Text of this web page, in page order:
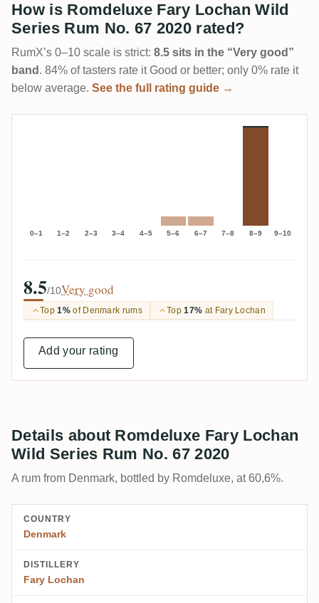
How is Romdeluxe Fary Lochan Wild
Series Rum No. 67 2020 rated?
RumX’s 0–10 scale is strict: 8.5 sits in the “Very good”
band . 84% of tasters rate it Good or better; only 0% rate it
below average. See the full rating guide →
0–1 1–2 2–3 3–4 4–5 5–6 6–7 7–8 8–9 9–10
8.5/10Very good
Top1%of Denmark rums Top17% at Fary Lochan
Add your rating
Details about Romdeluxe Fary Lochan
Wild Series Rum No. 67 2020
A rum from Denmark, bottled by Romdeluxe, at 60,6%.
COUNTRY
Denmark
DISTILLERY
Fary Lochan